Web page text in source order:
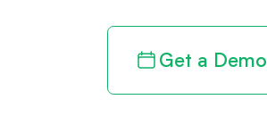
Get a Demo